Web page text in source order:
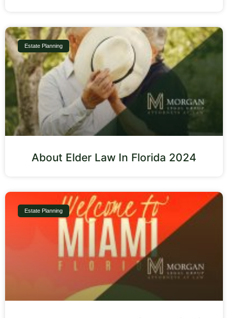
Estate Planning
About Elder Law In Florida 2024
Estate Planning